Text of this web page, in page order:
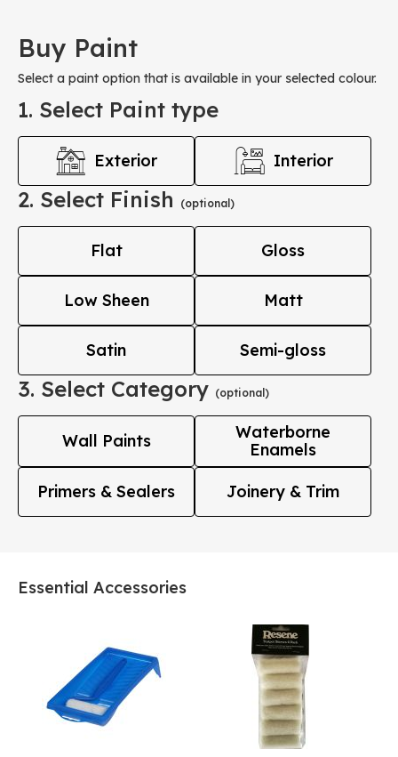
Buy Paint
Select a paint option that is available in your selected colour.
1. Select Paint type
Exterior Interior
2. Select Finish (optional)
Flat Gloss
Low Sheen Matt
Satin Semi-gloss
3. Select Category (optional)
Wall Paints
Waterborne
Enamels
Primers & Sealers Joinery & Trim
Essential Accessories